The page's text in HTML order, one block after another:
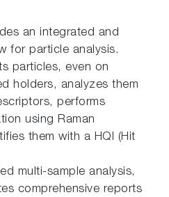
an integrated and
for particle analysis.
particles, even on
holders, analyzes them
performs
using Raman
them with a HQI (Hit
multi-sample analysis,
comprehensive reports